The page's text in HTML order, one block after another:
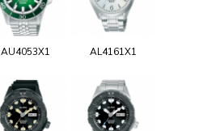
AU4053X1 AL4161X1